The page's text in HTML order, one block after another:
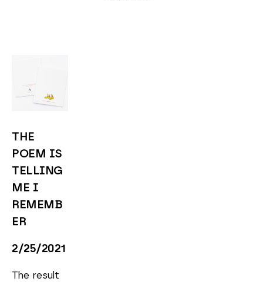
THE
POEM IS
TELLING
ME I
REMEMB
ER
2/25/2021
The result